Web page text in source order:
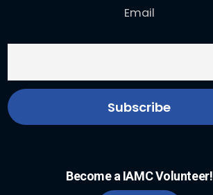
Email
Become a IAMC Volunteer!